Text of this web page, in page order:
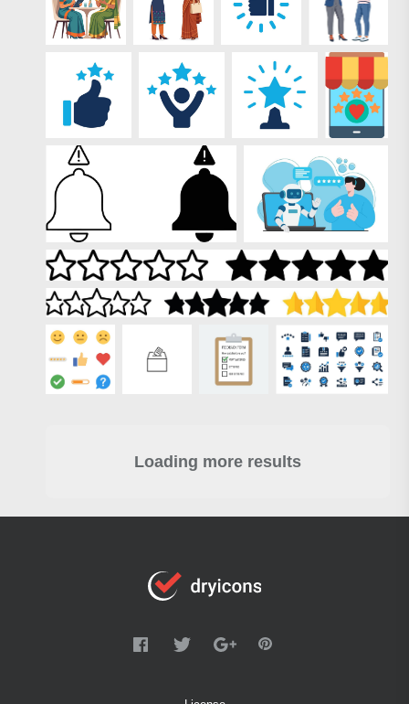
Loading more results